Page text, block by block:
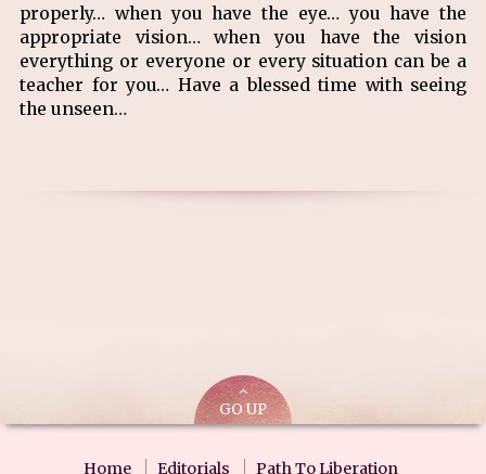
properly… when you have the eye… you have the
appropriate vision… when you have the vision
everything or everyone or every situation can be a
teacher for you… Have a blessed time with seeing
the unseen…
GO UP
Home Editorials Path To Liberation